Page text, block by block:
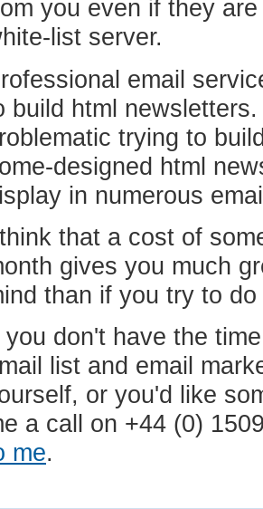
you even if they
list server.
email
build html
trying to
designed html
in numerous
that a cost of
gives you much
than if you try to
you don't have the
list and email
or you'd like
a call on +44 (0)
me.